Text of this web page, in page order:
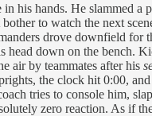
in his hands. He slammed a
to watch the next
drove downfield for
head down on the bench.
air by teammates after his
the clock hit 0:00,
tries to console him,
zero reaction. As if